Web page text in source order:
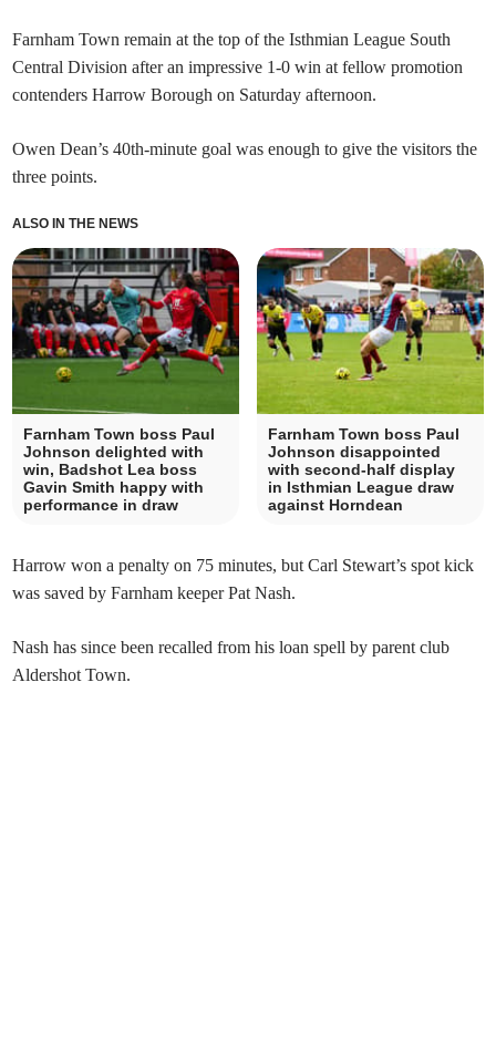
Farnham Town remain at the top of the Isthmian League South
Central Division after an impressive 1-0 win at fellow promotion
contenders Harrow Borough on Saturday afternoon.
Owen Dean’s 40th-minute goal was enough to give the visitors the
three points.
ALSO IN THE NEWS
Farnham Town boss Paul
Johnson delighted with
win, Badshot Lea boss
Gavin Smith happy with
performance in draw
Farnham Town boss Paul
Johnson disappointed
with second-half display
in Isthmian League draw
against Horndean
Harrow won a penalty on 75 minutes, but Carl Stewart’s spot kick
was saved by Farnham keeper Pat Nash.
Nash has since been recalled from his loan spell by parent club
Aldershot Town.